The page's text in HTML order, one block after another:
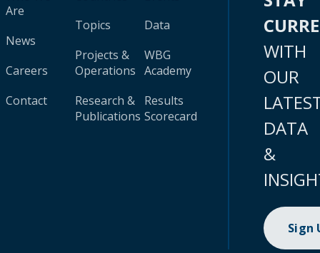
Are
News
Careers
Contact
Topics
Projects &
Operations
Research &
Publications
Data
WBG
Academy
Results
Scorecard
WITH
OUR
DATA
&
Sign